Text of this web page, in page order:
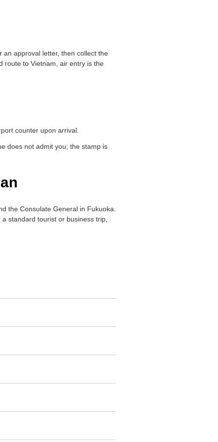
an approval letter, then collect the
route to Vietnam, air entry is the
counter upon arrival.
does not admit you; the stamp is
the Consulate General in Fukuoka.
standard tourist or business trip,